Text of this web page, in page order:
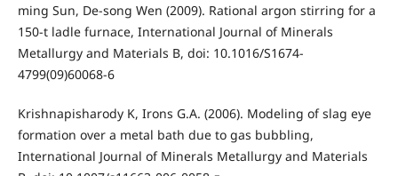
ming Sun, De-song Wen (2009). Rational argon stirring for a
150-t ladle furnace, International Journal of Minerals
Metallurgy and Materials B, doi: 10.1016/S1674-
4799(09)60068-6
Krishnapisharody K, Irons G.A. (2006). Modeling of slag eye
formation over a metal bath due to gas bubbling,
International Journal of Minerals Metallurgy and Materials